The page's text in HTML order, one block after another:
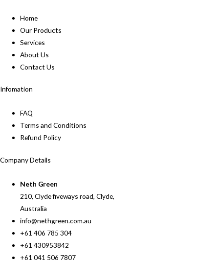
Home
Our Products
Services
About Us
Contact Us
Infomation
FAQ
Terms and Conditions
Refund Policy
Company Details
Neth Green
210, Clyde fiveways road, Clyde,
Australia
info@nethgreen.com.au
+61 406 785 304
+61 430953842
+61 041 506 7807